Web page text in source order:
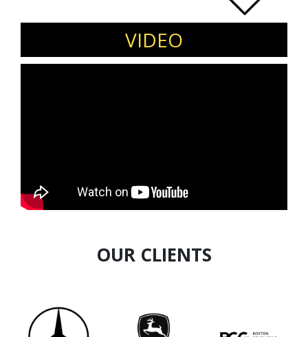
manufacturing, productivity improvement,
revenue enhancement, cost rationalisation and
other related areas.VIDEO
OUR CLIENTS